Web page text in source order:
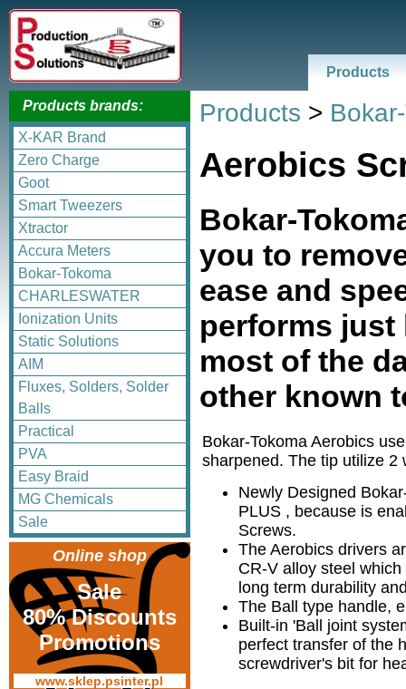
Products
Products brands:
X-KAR Brand
Zero Charge
Goot
Smart Tweezers
Xtractor
Accura Meters
Bokar-Tokoma
CHARLESWATER
Ionization Units
Static Solutions
AIM
Fluxes, Solders, Solder
Balls
Practical
PVA
Easy Braid
MG Chemicals
Sale
Online shop
Sale
80% Discounts
Promotions
www.sklep.psinter.pl
Products >
Aerobics
Bokar-
you to
ease and
performs just
most of the
other known
Bokar-Tokoma Aerobics
sharpened. The tip utilize 2
Newly Designed
PLUS , because is
Screws.
The Aerobics drivers
CR-V alloy steel
long term durability
The Ball type handle,
Built-in 'Ball joint
perfect transfer of the
screwdriver's bit for